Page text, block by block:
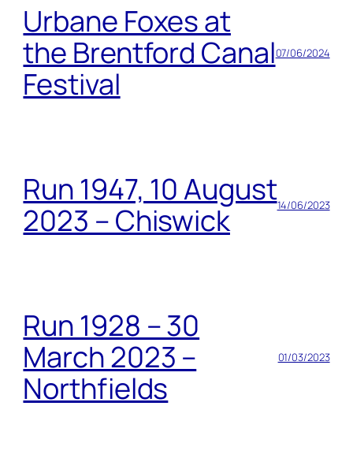
Urbane Foxes at
the Brentford Canal
Festival
07/06/2024
Run 1947, 10 August
2023 – Chiswick
14/06/2023
Run 1928 – 30
March 2023 –
Northfields
01/03/2023